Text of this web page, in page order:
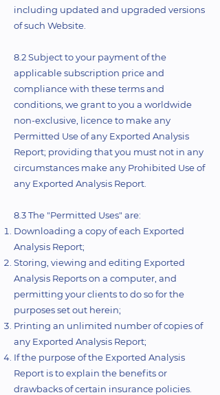
including updated and upgraded versions
of such Website.
8.2 Subject to your payment of the
applicable subscription price and
compliance with these terms and
conditions, we grant to you a worldwide
non-exclusive, licence to make any
Permitted Use of any Exported Analysis
Report; providing that you must not in any
circumstances make any Prohibited Use of
any Exported Analysis Report.
8.3 The "Permitted Uses" are:
Downloading a copy of each Exported
Analysis Report;
Storing, viewing and editing Exported
Analysis Reports on a computer, and
permitting your clients to do so for the
purposes set out herein;
Printing an unlimited number of copies of
any Exported Analysis Report;
If the purpose of the Exported Analysis
Report is to explain the benefits or
drawbacks of certain insurance policies.